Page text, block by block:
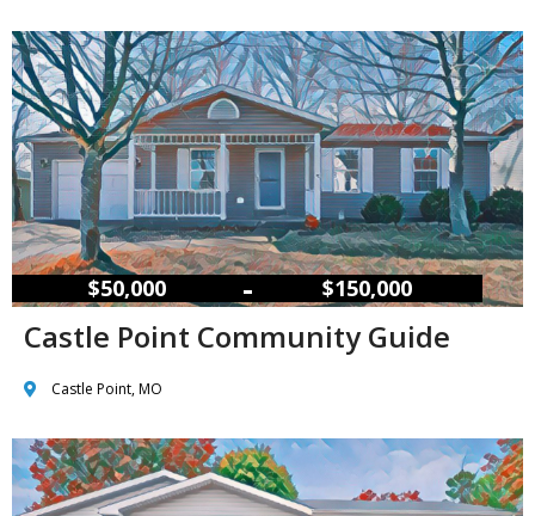
$50,000 – $150,000
Castle Point Community Guide
Castle Point, MO